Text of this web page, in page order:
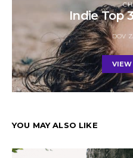
Indie Top
DOV
YOU MAY ALSO LIKE